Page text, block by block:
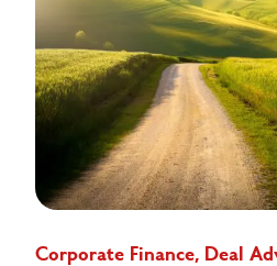
Corporate Finance, Deal